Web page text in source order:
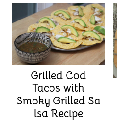
Grilled Cod
Tacos with
Smoky Grilled Sa
lsa Recipe